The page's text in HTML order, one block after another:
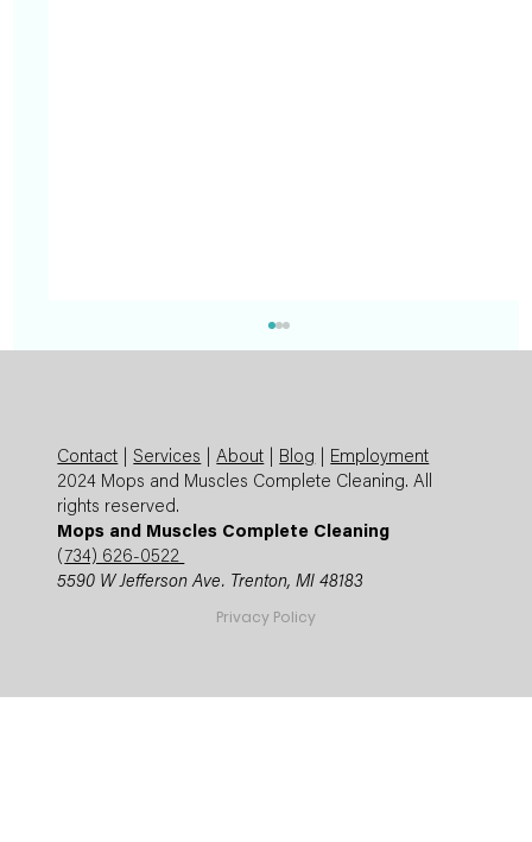
Mops and Muscles Guide
Contact |Services |About Blog
Employment
2024 Mops and Muscles Complete Cleaning. All
rights reserved.
Mops and Muscles Complete Cleaning
( 734) 626-0522
5590 W Jefferson Ave. Trenton, MI 48183
Privacy Policy